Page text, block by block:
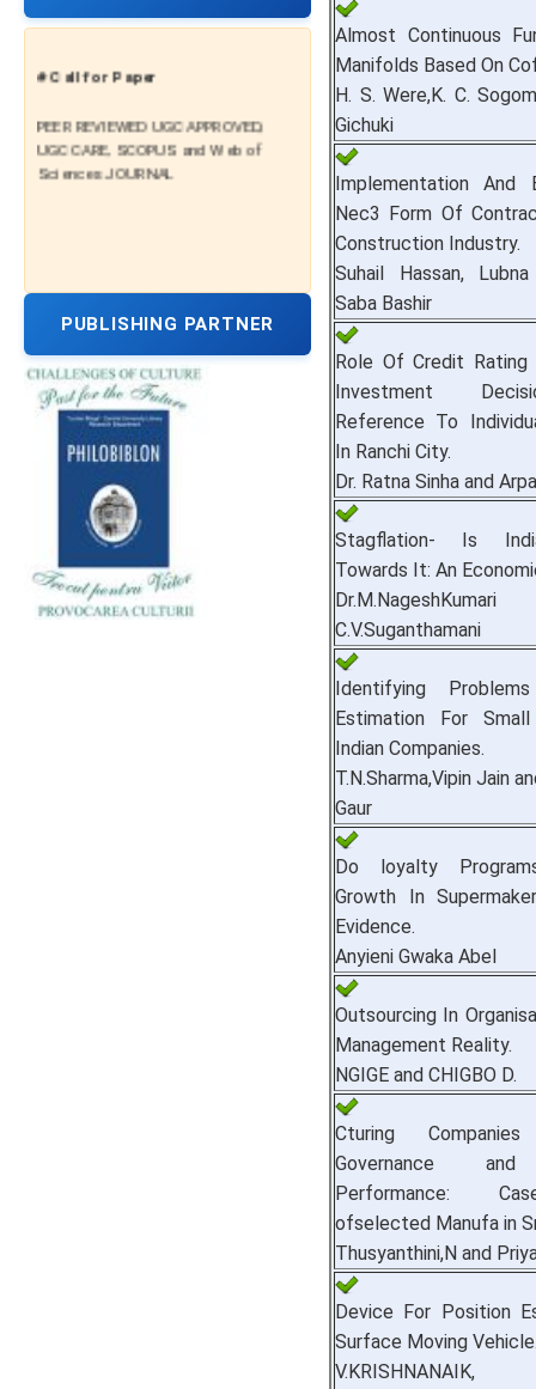
UGC CARE, SCOPUS and Web of
Sciences JOURNAL
PUBLISHING PARTNER
Almost Continuous
Manifolds Based On
H. S. Were,K. C.
Gichuki
Implementation And
Nec3 Form Of
Construction Industry.
Suhail Hassan,
Saba Bashir
Role Of Credit Rating
Investment
Reference To
In Ranchi City.
Dr. Ratna Sinha and
Stagflation- Is
Towards It: An
C.V.Suganthamani
Identifying
Estimation For
Indian Companies.
T.N.Sharma,Vipin Jain
Gaur
Do loyalty
Growth In
Evidence.
Anyieni Gwaka Abel
Outsourcing In
Management Reality.
NGIGE and CHIGBO D.
Cturing
Governance and
Performance:
ofselected Manufa in
Thusyanthini,N and
Device For Position
Surface Moving
V.KRISHNANAIK,